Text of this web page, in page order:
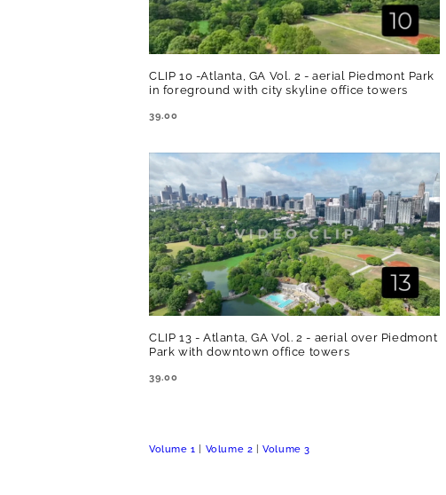
CLIP 10 -Atlanta, GA Vol. 2 - aerial Piedmont Park
in foreground with city skyline office towers
REGULAR
39.00
CLIP 13 - Atlanta, GA Vol. 2 - aerial over Piedmont
Park with downtown office towers
REGULAR
39.00
Volume 1 Volume 2 |Volume 3